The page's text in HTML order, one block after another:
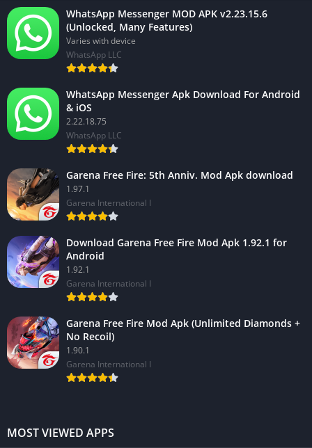
WhatsApp Messenger MOD APK v2.23.15.6
(Unlocked, Many Features)
Varies with device
WhatsApp LLC
WhatsApp Messenger Apk Download For Android
& iOS
2.22.18.75
WhatsApp LLC
Garena Free Fire: 5th Anniv. Mod Apk download
1.97.1
Garena International I
Download Garena Free Fire Mod Apk 1.92.1 for
Android
1.92.1
Garena International I
Garena Free Fire Mod Apk (Unlimited Diamonds +
No Recoil)
1.90.1
Garena International I
MOST VIEWED APPS